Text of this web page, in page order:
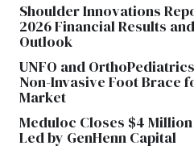
Shoulder Innovations
2026 Financial Results
Outlook
UNFO and
Non-Invasive Foot Brace
Market
Meduloc Closes $4
Led by GenHenn Capital